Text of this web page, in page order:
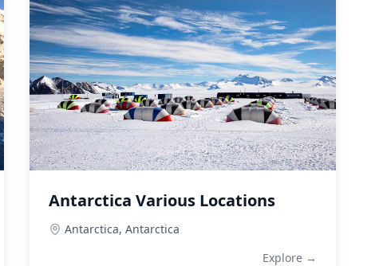
Antarctica Various Locations
Antarctica, Antarctica
Explore →